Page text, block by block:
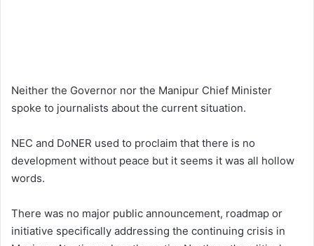
Neither the Governor nor the Manipur Chief Minister
spoke to journalists about the current situation.
NEC and DoNER used to proclaim that there is no
development without peace but it seems it was all hollow
words.
There was no major public announcement, roadmap or
initiative specifically addressing the continuing crisis in